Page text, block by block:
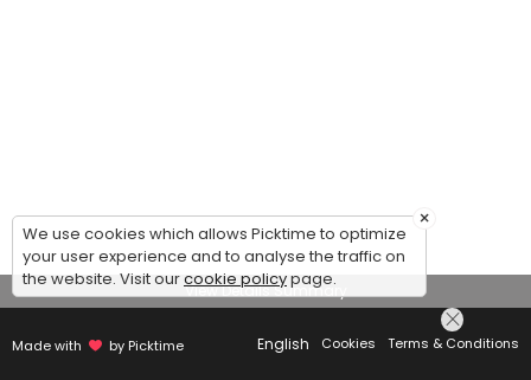
View Details Summary
Made with by Picktime English Cookies Terms & Conditions
×
We use cookies which allows Picktime to optimize
your user experience and to analyse the traffic on
the website. Visit ourcookie policypage.